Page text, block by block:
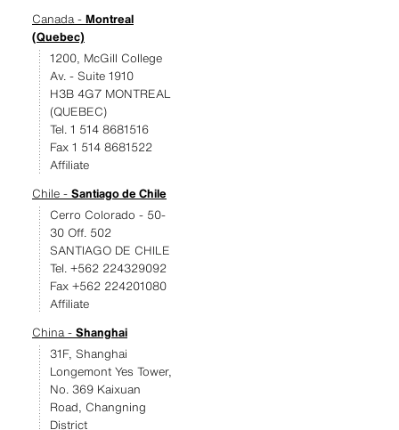
Canada - Montreal
(Quebec)
1200, McGill College
Av. - Suite 1910
H3B 4G7 MONTREAL
(QUEBEC)
Tel. 1 514 8681516
Fax 1 514 8681522
Affiliate
Chile - Santiago de Chile
Cerro Colorado - 50-
30 Off. 502
SANTIAGO DE CHILE
Tel. +562 224329092
Fax +562 224201080
Affiliate
China - Shanghai
31F, Shanghai
Longemont Yes Tower,
No. 369 Kaixuan
Road, Changning
District